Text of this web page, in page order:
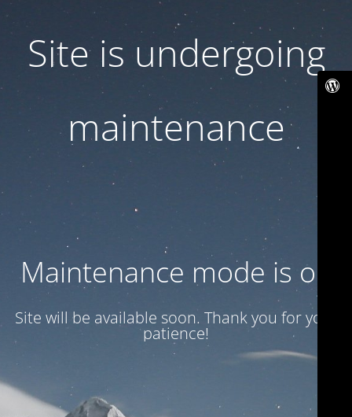
Site is undergoing
maintenance
Maintenance mode is on
Site will be available soon. Thank you for your
patience!